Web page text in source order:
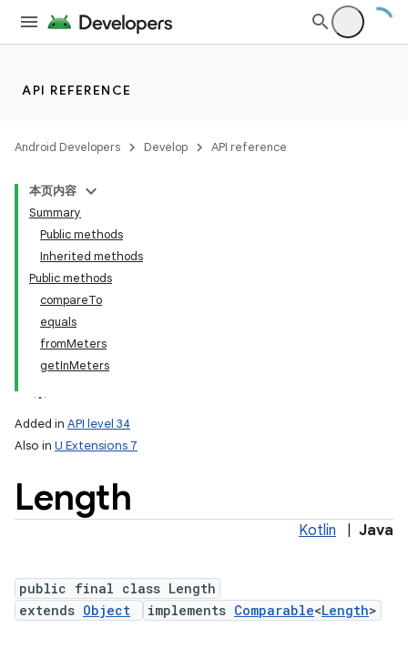
API REFERENCE
Android Developers Develop API reference
本页内容
Summary
Public methods
Inherited methods
Public methods
compareTo
equals
fromMeters
getInMeters
Added in API level 34
Also in U Extensions 7
Length
Kotlin Java
public final class Length
extends Object implements Comparable<Length>